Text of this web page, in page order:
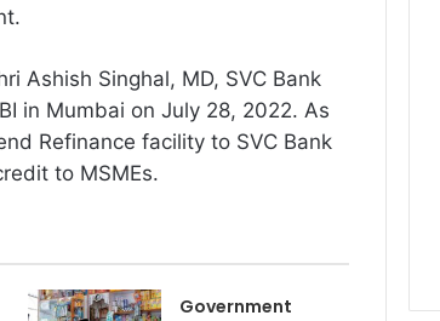
Ashish Singhal, MD, SVC Bank
in Mumbai on July 28, 2022. As
Refinance facility to SVC Bank
to MSMEs.
Government